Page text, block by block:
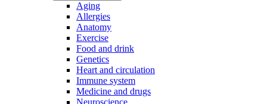
Aging
Allergies
Anatomy
Exercise
Food and drink
Genetics
Heart and circulation
Immune system
Medicine and drugs
Neuroscience